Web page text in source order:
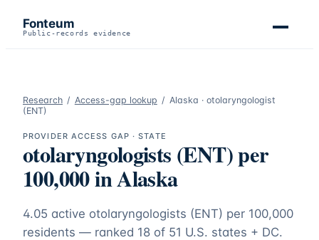
Fonteum
Public-records evidence
Research / Access-gap lookup / Alaska · otolaryngologist
(ENT)
PROVIDER ACCESS GAP · STATE
otolaryngologists (ENT)per
100,000 inAlaska
4.05 active otolaryngologists (ENT) per 100,000
residents — ranked 18 of 51 U.S. states + DC.